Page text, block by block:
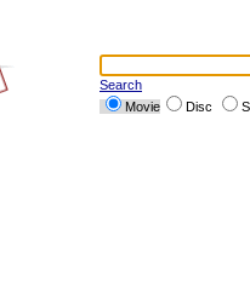
Search
Movie
Disc